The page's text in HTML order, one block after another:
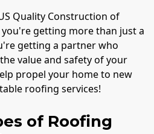
Quality Construction of
getting more than just a
getting a partner who
value and safety of your
propel your home to new
roofing services!
of Roofing